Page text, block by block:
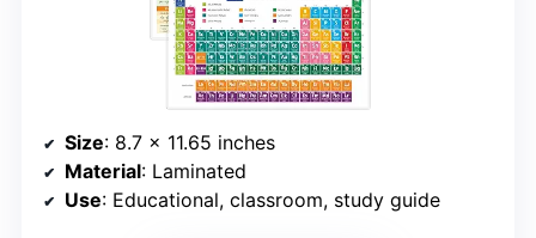
Size: 8.7 x 11.65 inches
Material: Laminated
Use: Educational, classroom, study guide